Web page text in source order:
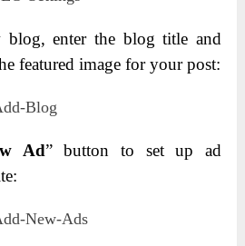
blog, enter the blog title and
featured image for your post:
Ad” button to set up ad